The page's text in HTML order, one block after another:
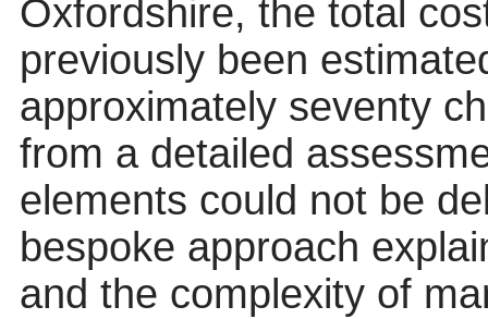
Oxfordshire, the total
previously been
approximately seventy
from a detailed
elements could not be
bespoke approach
and the complexity of